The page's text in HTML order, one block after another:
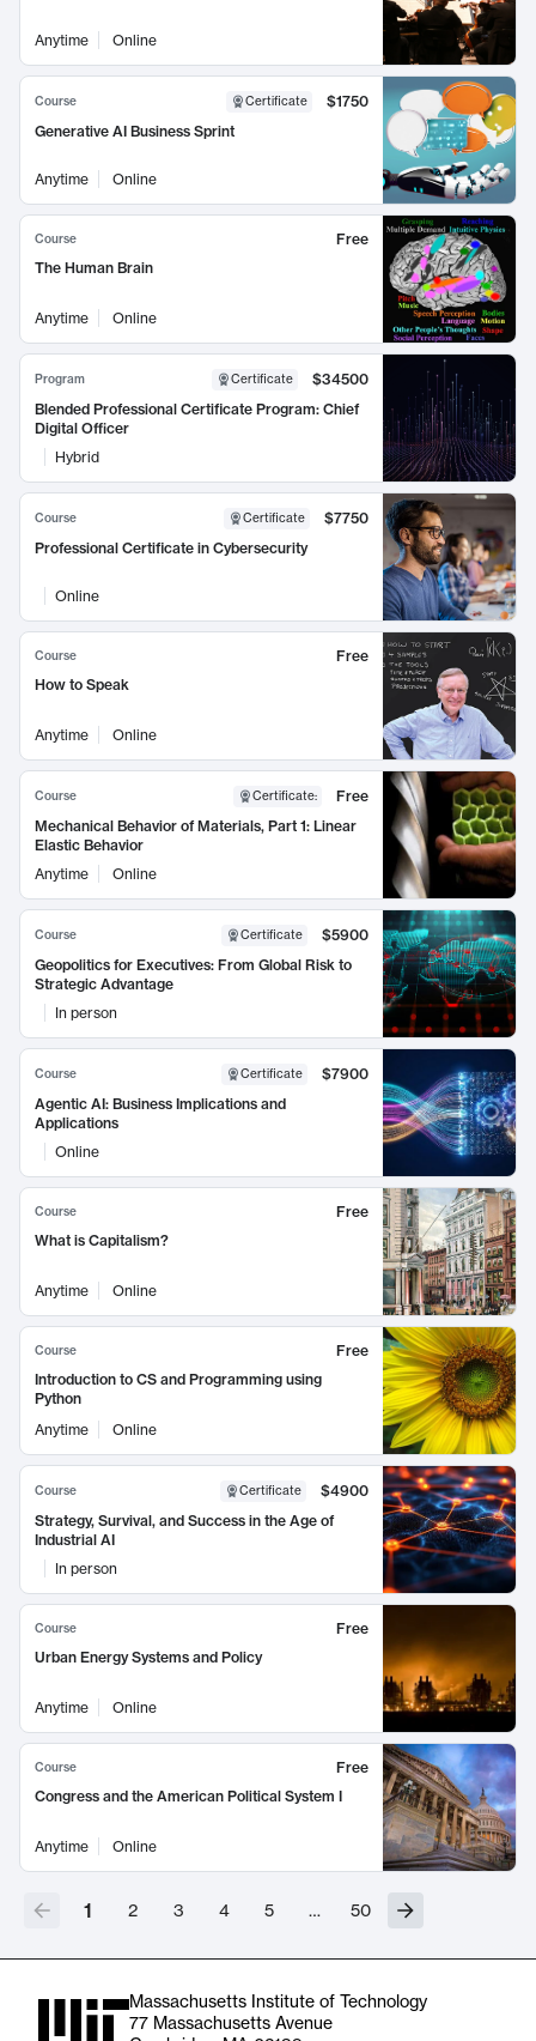
Anytime Online
Course Certificate
$1750
Generative AI Business Sprint
Anytime Online
Course
Free
The Human Brain
Anytime Online
Program Certificate
$34500
Blended Professional Certificate Program: Chief
Digital Officer
Hybrid
Course Certificate
$7750
Professional Certificate in Cybersecurity
Online
Course
Free
How to Speak
Anytime Online
Course Certificate:
Free
Mechanical Behavior of Materials, Part 1: Linear
Elastic Behavior
Anytime
Online
Course Certificate
$5900
Geopolitics for Executives: From Global Risk to
Strategic Advantage
In person
Course Certificate
$7900
Agentic AI: Business Implications and
Applications
Online
Course
Free
What is Capitalism?
Anytime Online
Course
Free
Introduction to CS and Programming using
Python
Anytime
Online
Course Certificate
$4900
Strategy, Survival, and Success in the Age of
Industrial AI
In person
Course
Free
Urban Energy Systems and Policy
Anytime Online
Course
Free
Congress and the American Political System I
Anytime Online
1 2 3 4 5 … 50
Massachusetts Institute of Technology
77 Massachusetts Avenue